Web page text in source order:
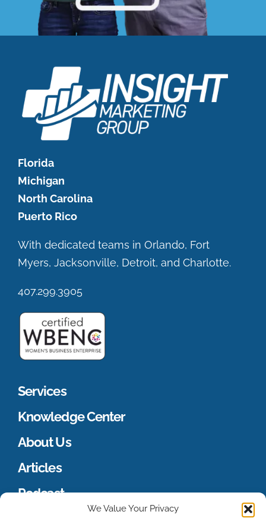
We Value Your Privacy
Florida
Michigan
North Carolina
Puerto Rico
With dedicated teams in Orlando, Fort
Myers, Jacksonville, Detroit, and Charlotte.
407.299.3905
Services
Knowledge Center
About Us
Articles
Podcast